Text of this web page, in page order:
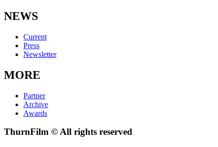
NEWS
Current
Press
Newsletter
MORE
Partner
Archive
Awards
ThurnFilm © All rights reserved